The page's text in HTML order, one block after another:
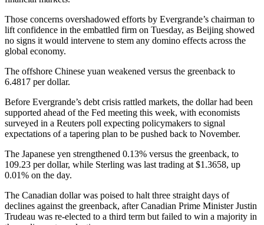
Those concerns overshadowed efforts by Evergrande’s chairman to
lift confidence in the embattled firm on Tuesday, as Beijing showed
no signs it would intervene to stem any domino effects across the
global economy.
The offshore Chinese yuan weakened versus the greenback to
6.4817 per dollar.
Before Evergrande’s debt crisis rattled markets, the dollar had been
supported ahead of the Fed meeting this week, with economists
surveyed in a Reuters poll expecting policymakers to signal
expectations of a tapering plan to be pushed back to November.
The Japanese yen strengthened 0.13% versus the greenback, to
109.23 per dollar, while Sterling was last trading at $1.3658, up
0.01% on the day.
The Canadian dollar was poised to halt three straight days of
declines against the greenback, after Canadian Prime Minister Justin
Trudeau was re-elected to a third term but failed to win a majority in